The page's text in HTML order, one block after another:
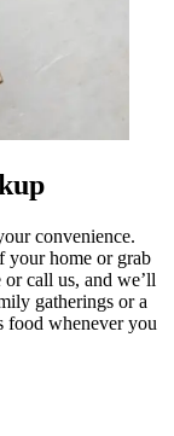
convenience.
your home or grab
call us, and we’ll
gatherings or a
food whenever you